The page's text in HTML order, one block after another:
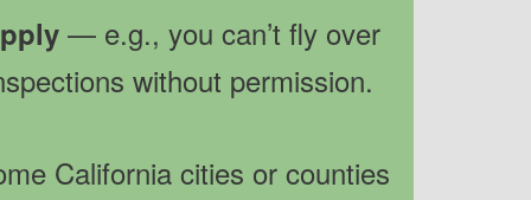
— e.g., you can’t fly over
without permission.
California cities or counties